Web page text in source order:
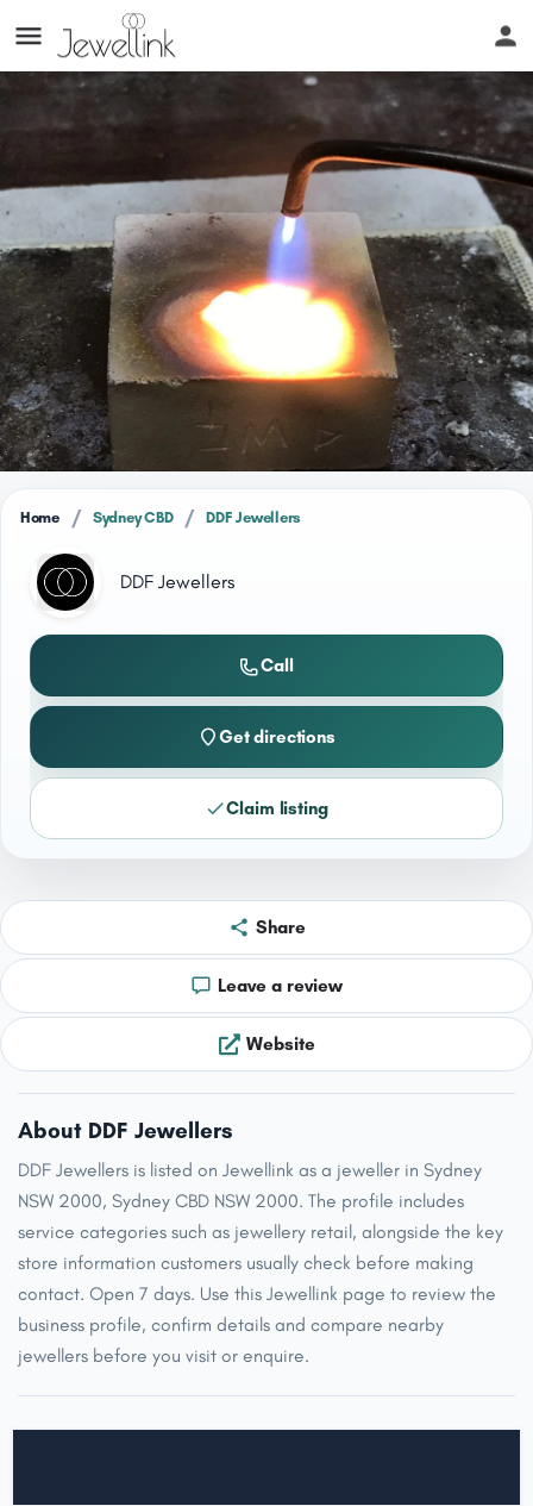
Home / Sydney CBD / DDF Jewellers
DDF Jewellers
Call
Get directions
Claim listing
Share
Leave a review
Website
About DDF Jewellers
DDF Jewellers is listed on Jewellink as a jeweller in Sydney
NSW 2000, Sydney CBD NSW 2000. The profile includes
service categories such as jewellery retail, alongside the key
store information customers usually check before making
contact. Open 7 days. Use this Jewellink page to review the
business profile, confirm details and compare nearby
jewellers before you visit or enquire.